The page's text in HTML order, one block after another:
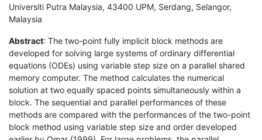
Universiti Putra Malaysia, 43400 UPM, Serdang, Selangor,
Malaysia
Abstract: The two-point fully implicit block methods are
developed for solving large systems of ordinary differential
equations (ODEs) using variable step size on a parallel shared
memory computer. The method calculates the numerical
solution at two equally spaced points simultaneously within a
block. The sequential and parallel performances of these
methods are compared with the performances of the two-point
block method using variable step size and order developed